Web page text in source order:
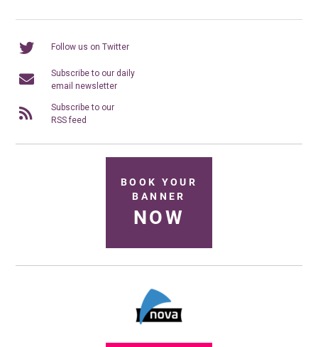
Follow us on Twitter
Subscribe to our daily
email newsletter
Subscribe to our
RSS feed
BOOK YOUR
BANNER
NOW